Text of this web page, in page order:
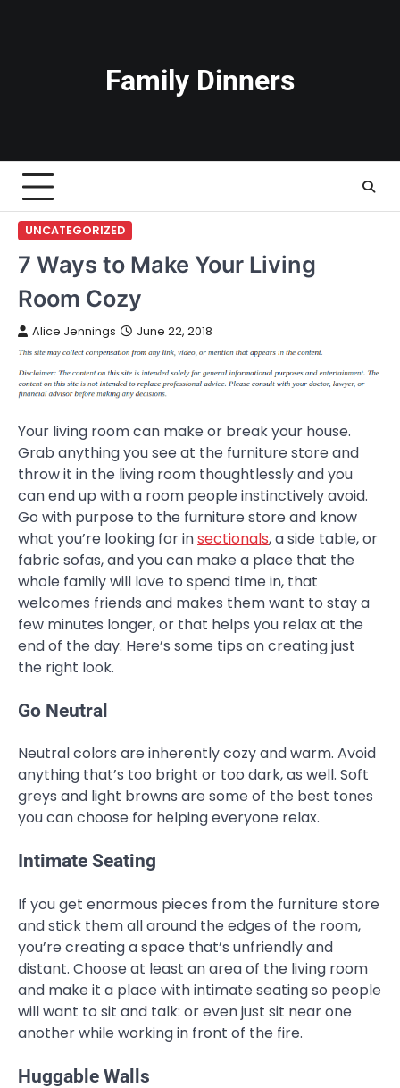
Family Dinners
UNCATEGORIZED
7 Ways to Make Your Living
Room Cozy
Alice Jennings June 22, 2018
Your living room can make or break your house.
Grab anything you see at the furniture store and
throw it in the living room thoughtlessly and you
can end up with a room people instinctively avoid.
Go with purpose to the furniture store and know
what you’re looking for insectionals, a side table, or
fabric sofas, and you can make a place that the
whole family will love to spend time in, that
welcomes friends and makes them want to stay a
few minutes longer, or that helps you relax at the
end of the day. Here’s some tips on creating just
the right look.
Go Neutral
Neutral colors are inherently cozy and warm. Avoid
anything that’s too bright or too dark, as well. Soft
greys and light browns are some of the best tones
you can choose for helping everyone relax.
Intimate Seating
If you get enormous pieces from the furniture store
and stick them all around the edges of the room,
you’re creating a space that’s unfriendly and
distant. Choose at least an area of the living room
and make it a place with intimate seating so people
will want to sit and talk: or even just sit near one
another while working in front of the fire.
Huggable Walls